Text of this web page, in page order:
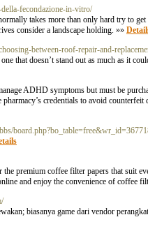
fecondazione-in-vitro/
takes more than only hard try to
consider a landscape holding. »»
between-roof-repair-and-
that doesn’t stand out as much as it
ADHD symptoms but must be
credentials to avoid
premium coffee filter papers that suit
and enjoy the convenience of coffee
biasanya game dari vendor